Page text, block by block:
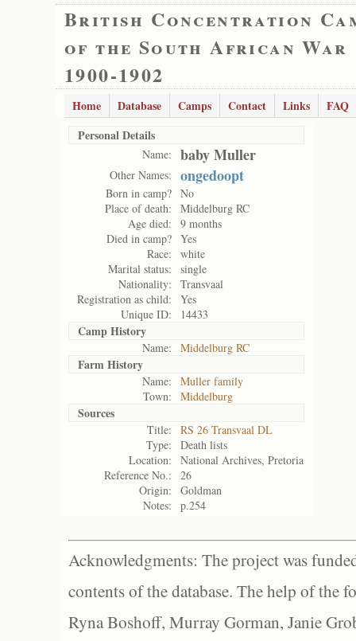
British Concentration
of the South African War
1900-1902
Home Database Camps Contact Links
FAQ
Personal Details
Name: baby Muller
Other Names: ongedoopt
Born in camp? No
Place of death:
Middelburg RC
Age died:
9 months
Died in camp? Yes
Race:
white
Marital status:
single
Nationality:
Transvaal
Registration as child:
Yes
Unique ID:
14433
Camp History
Name: Middelburg RC
Farm History
Name:
Muller family
Town:
Middelburg
Sources
Title:
RS 26 Transvaal DL
Type:
Death lists
Location:
National Archives, Pretoria
Reference No.:
26
Origin:
Goldman
Notes:
p.254
Acknowledgments: The project was
contents of the database. The help of the
Ryna Boshoff, Murray Gorman, Janie